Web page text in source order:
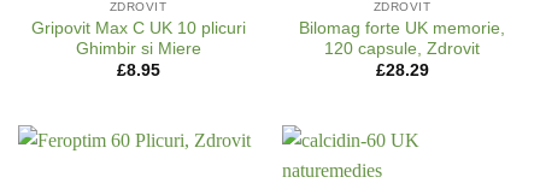
ZDROVIT
Gripovit Max C UK 10 plicuri
Ghimbir si Miere
£8.95
ZDROVIT
Bilomag forte UK memorie,
120 capsule, Zdrovit
£28.29